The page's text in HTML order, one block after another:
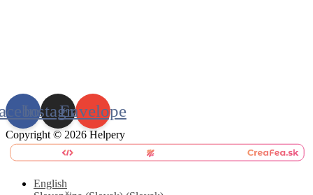
InstagramEnvelope
Copyright © 2026 Helpery
English